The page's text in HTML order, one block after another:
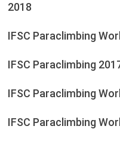
2018
IFSC Paraclimbing
IFSC Paraclimbing
IFSC Paraclimbing
IFSC Paraclimbing